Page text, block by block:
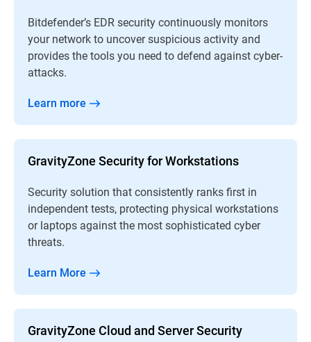
Bitdefender’s EDR security continuously monitors
your network to uncover suspicious activity and
provides the tools you need to defend against cyber-
attacks.
Learn more
GravityZone Security for Workstations
Security solution that consistently ranks first in
independent tests, protecting physical workstations
or laptops against the most sophisticated cyber
threats.
Learn More
GravityZone Cloud and Server Security